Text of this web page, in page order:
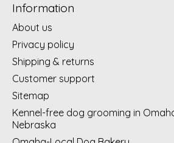
Information
About us
Privacy policy
Shipping & returns
Customer support
Sitemap
Kennel-free dog grooming in
Nebraska